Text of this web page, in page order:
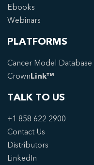
Ebooks
Webinars
PLATFORMS
Cancer Model Database
CrownLink™
TALK TO US
+1 858 622 2900
Contact Us
Distributors
LinkedIn